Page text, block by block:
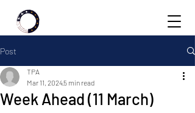
Post
Week Ahead (11 March)
TPA
Mar 11, 20245 min read